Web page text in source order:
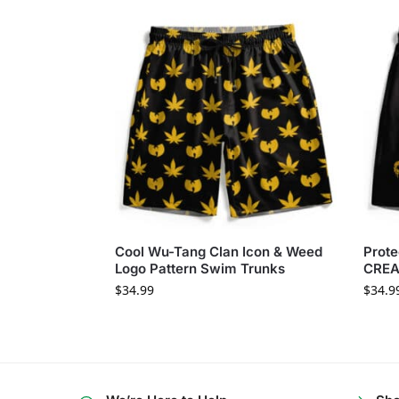
Cool Wu-Tang Clan Icon & Weed
Logo Pattern Swim Trunks
$34.99
$